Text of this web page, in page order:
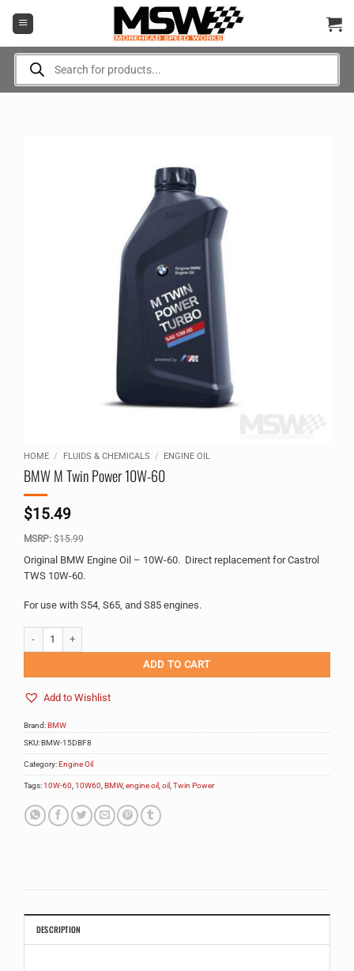
Products
search
HOME / FLUIDS & CHEMICALS / ENGINE OIL
BMW M Twin Power 10W-60
$15.49
MSRP: $15.99
Original BMW Engine Oil – 10W-60. Direct replacement for Castrol
TWS 10W-60.
For use with S54, S65, and S85 engines.
ADD TO CART
Add to Wishlist
Alternative:
Brand:BMW
SKU:BMW-15DBF8
Category:Engine Oil
Tags:10W-60,10W60,BMW,engine oil,oil,Twin Power
DESCRIPTION